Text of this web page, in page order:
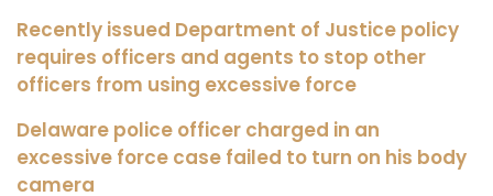
Recently issued Department of Justice policy
requires officers and agents to stop other
officers from using excessive force
Delaware police officer charged in an
excessive force case failed to turn on his body
camera